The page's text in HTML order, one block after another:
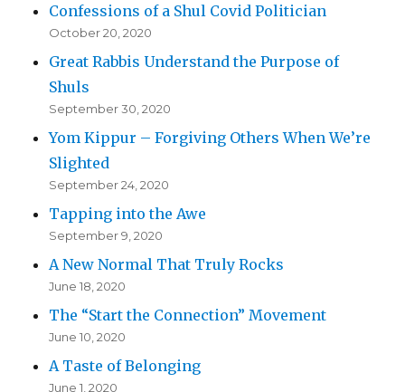
Confessions of a Shul Covid Politician
October 20, 2020
Great Rabbis Understand the Purpose of
Shuls
September 30, 2020
Yom Kippur – Forgiving Others When We’re
Slighted
September 24, 2020
Tapping into the Awe
September 9, 2020
A New Normal That Truly Rocks
June 18, 2020
The “Start the Connection” Movement
June 10, 2020
A Taste of Belonging
June 1, 2020